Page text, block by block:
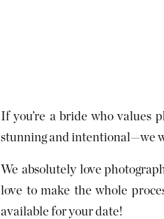
If you’re a bride who values
stunning and intentional—we
We absolutely love
love to make the whole
available for your date!